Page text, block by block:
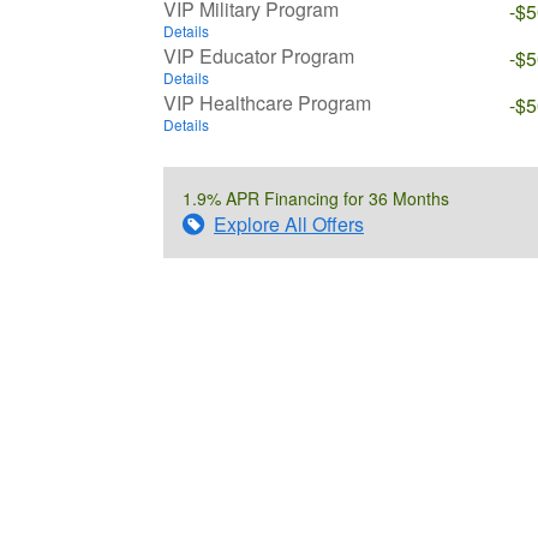
VIP Military Program
Details
-
VIP Educator Program
Details
-
VIP Healthcare Program
Details
-
1.9% APR Financing for 36 Months
Explore All Offers